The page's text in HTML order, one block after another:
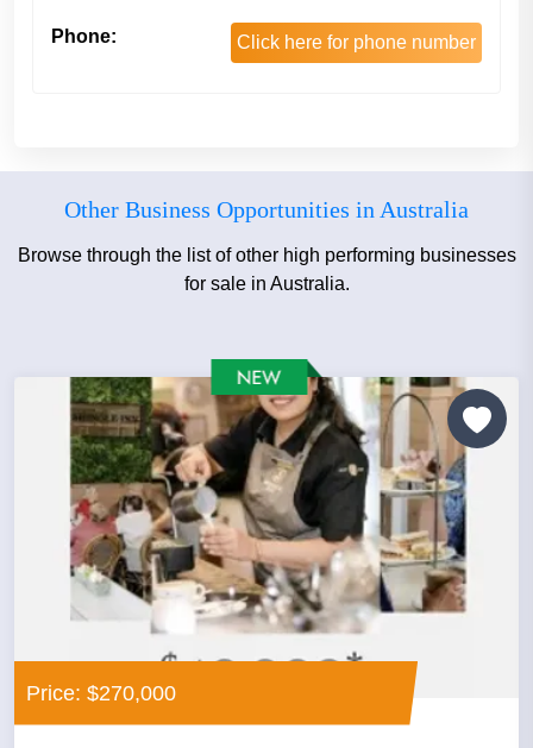
Phone: Click here for phone number
Other Business Opportunities in Australia
Browse through the list of other high performing businesses
for sale in Australia.
Price: $270,000